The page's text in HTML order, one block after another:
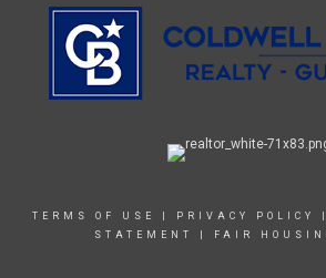
TERMS OF USE PRIVACY POLICY
STATEMENT
FAIR